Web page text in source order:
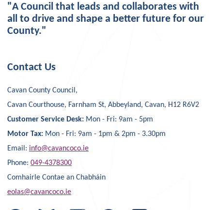
"A Council that leads and collaborates with
all to drive and shape a better future for our
County."
Contact Us
Cavan County Council,
Cavan Courthouse, Farnham St, Abbeyland, Cavan, H12 R6V2
Customer Service Desk: Mon - Fri: 9am - 5pm
Motor Tax: Mon - Fri: 9am - 1pm & 2pm - 3.30pm
Email: info@cavancoco.ie
Phone: 049-4378300
Comhairle Contae an Chabháin
eolas@cavancoco.ie